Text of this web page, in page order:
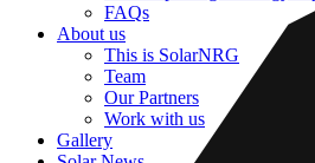
FAQs
About us
This is SolarNRG
Team
Our Partners
Work with us
Gallery